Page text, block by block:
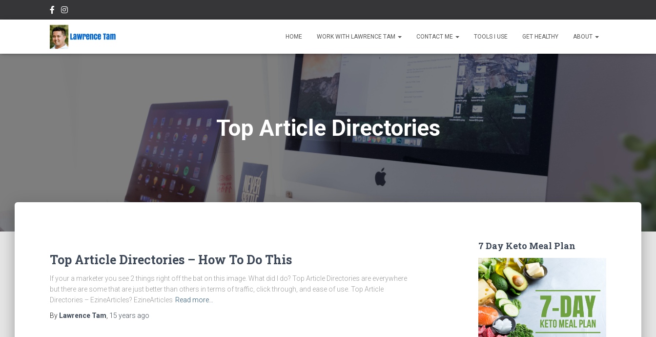
HOME WORK WITH LAWRENCE TAM CONTACT ME TOOLS I USE GET HEALTHY ABOUT
Top Article Directories
Top Article Directories – How To Do This
If your a marketer you see 2 things right off the bat on this image. What did I do? Top Article Directories are everywhere
but there are some that are just better than others in terms of traffic, click through, and ease of use. Top Article
Directories – EzineArticles? EzineArticles Read more…
By Lawrence Tam 15 years ago
7 Day Keto Meal Plan